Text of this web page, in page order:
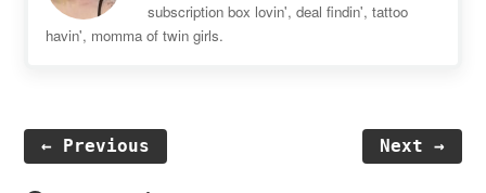
subscription box lovin', deal findin', tattoo
havin', momma of twin girls.
← Previous Next →
Reader